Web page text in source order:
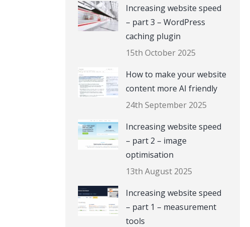
Increasing website speed
– part 3 – WordPress
caching plugin
15th October 2025
How to make your website
content more AI friendly
24th September 2025
Increasing website speed
– part 2 – image
optimisation
13th August 2025
Increasing website speed
– part 1 – measurement
tools